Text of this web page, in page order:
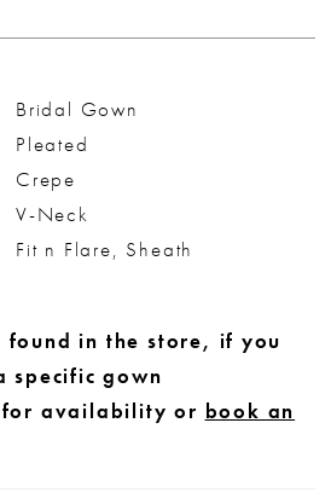
Bridal Gown
Pleated
Crepe
V-Neck
Fit n Flare, Sheath
found in the store, if you
specific gown
for availability or book an